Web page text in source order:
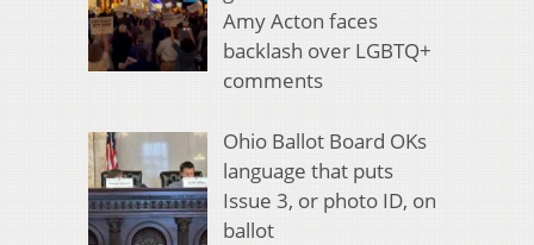
Amy Acton faces
backlash over LGBTQ+
comments
Ohio Ballot Board OKs
language that puts
Issue 3, or photo ID, on
ballot